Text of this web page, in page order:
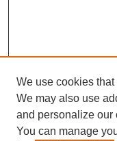
Search
We use cookies
We may also use
and personalize our
You can manage